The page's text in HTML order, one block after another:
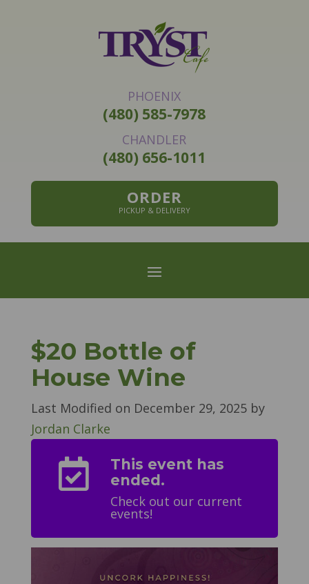
PHOENIX
(480) 585-7978
CHANDLER
(480) 656-1011
ORDER
PICKUP & DELIVERY
$20 Bottle of
House Wine
Last Modified on December 29, 2025by
Jordan Clarke

This event has
ended.
Check out our current
events!